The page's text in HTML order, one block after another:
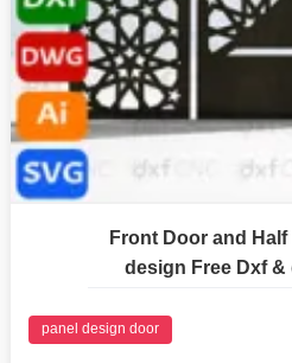
Front Door and
design Free Dxf &
panel design door